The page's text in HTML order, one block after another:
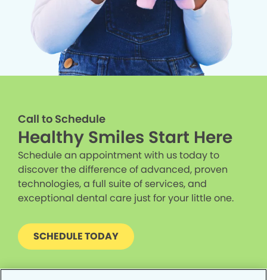
Call to Schedule
Healthy Smiles Start Here
Schedule an appointment with us today to
discover the difference of advanced, proven
technologies, a full suite of services, and
exceptional dental care just for your little one.
SCHEDULE TODAY